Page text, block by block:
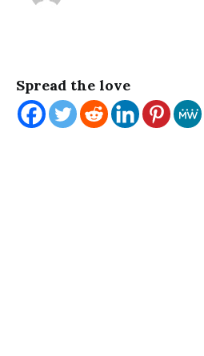
Spread the love